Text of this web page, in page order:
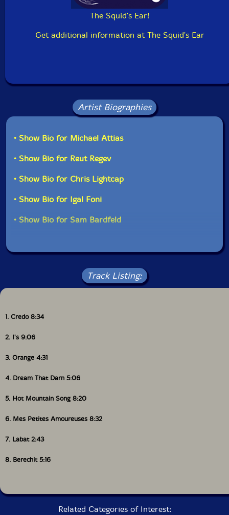
The Squid's Ear!
Get additional information at The Squid's Ear
Artist Biographies
• Show Bio for Michael Attias
• Show Bio for Reut Regev
• Show Bio for Chris Lightcap
• Show Bio for Igal Foni
• Show Bio for Sam Bardfeld
Track Listing:
1. Credo 8:34
2. I's 9:06
3. Orange 4:31
4. Dream That Darn 5:06
5. Hot Mountain Song 8:20
6. Mes Petites Amoureuses 8:32
7. Labat 2:43
8. Berechit 5:16
Related Categories of Interest: